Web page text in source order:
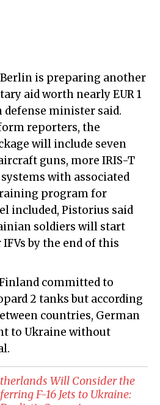
is preparing another
aid worth nearly EUR 1
minister said.
reporters, the
will include seven
guns, more IRIS-T
with associated
program for
included, Pistorius said
soldiers will start
by the end of this
committed to
2 tanks but according
countries, German
to Ukraine without
Will Consider the
F-16 Jets to Ukraine: